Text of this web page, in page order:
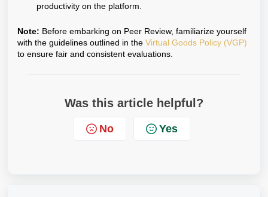
productivity on the platform.
Note: Before embarking on Peer Review, familiarize yourself
with the guidelines outlined in the Virtual Goods Policy (VGP)
to ensure fair and consistent evaluations.
Was this article helpful?
No Yes